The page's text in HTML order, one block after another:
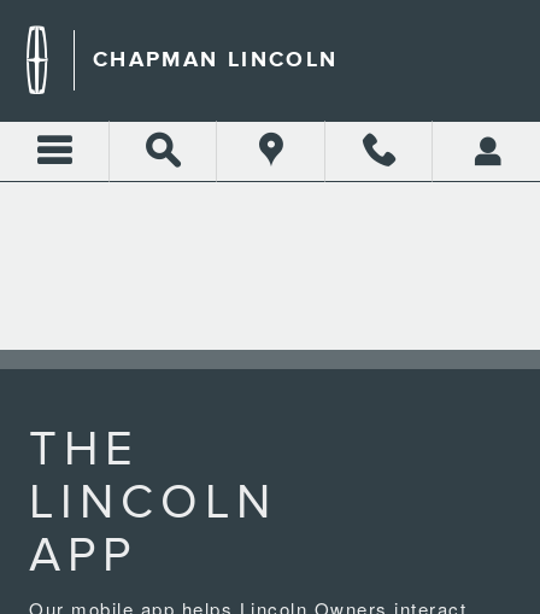
LINCOLN APP
CHAPMAN LINCOLN
THE
LINCOLN
APP
Our mobile app helps Lincoln Owners interact